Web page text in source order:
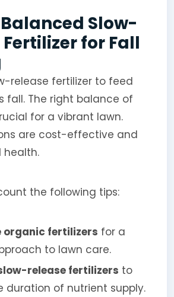
Slow-
Fertilizer for Fall
release fertilizer to feed
fall. The right balance of
for a vibrant lawn.
are cost-effective and
health.
the following tips:
organic fertilizers for a
to lawn care.
release fertilizers to
duration of nutrient supply.